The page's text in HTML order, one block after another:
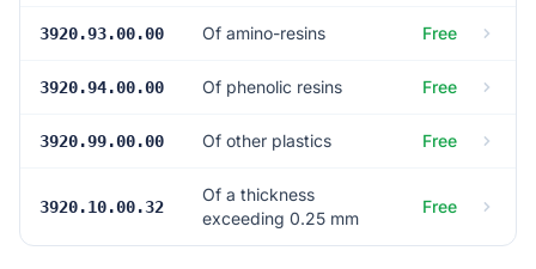
3920.93.00.00 Of amino-resins Free
3920.94.00.00 Of phenolic resins Free
3920.99.00.00 Of other plastics Free
3920.10.00.32
Of a thickness
exceeding 0.25 mm
Free